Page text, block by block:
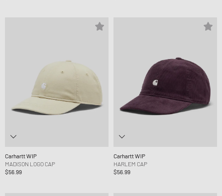
Carhartt WIP
MADISON LOGO CAP
$56.99
Carhartt WIP
HARLEM CAP
$56.99